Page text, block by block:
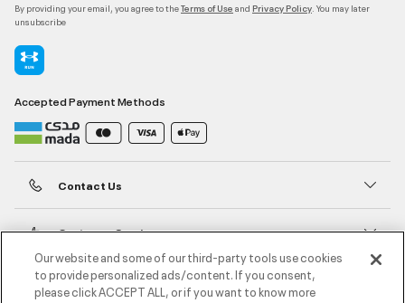
By providing your email, you agree to theTerms of Use and Privacy Policy . You may later
unsubscribe
Accepted Payment Methods
Contact Us
Customer Service
About Under Armour
Our website and some of our third-party tools use cookies
to provide personalized ads/content. If you consent,
please click ACCEPT ALL, or if you want to know more